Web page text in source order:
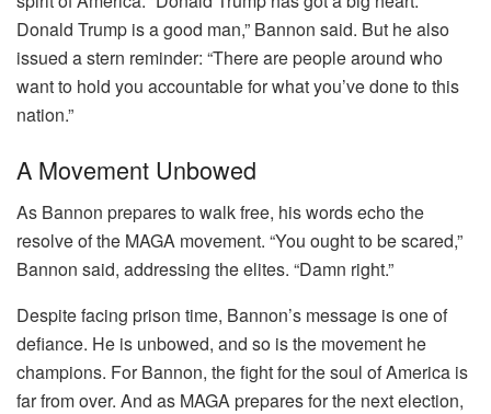
Donald Trump is a good man,” Bannon said. But he also
issued a stern reminder: “There are people around who
want to hold you accountable for what you’ve done to this
nation.”
A Movement Unbowed
As Bannon prepares to walk free, his words echo the
resolve of the MAGA movement. “You ought to be scared,”
Bannon said, addressing the elites. “Damn right.”
Despite facing prison time, Bannon’s message is one of
defiance. He is unbowed, and so is the movement he
champions. For Bannon, the fight for the soul of America is
far from over. And as MAGA prepares for the next election,